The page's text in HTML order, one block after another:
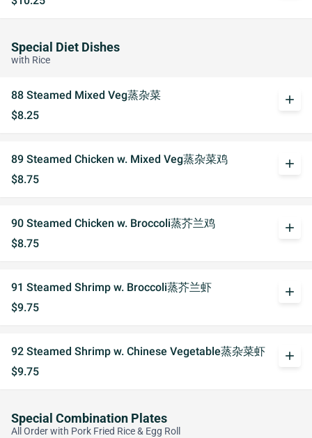
Special Diet Dishes
with Rice
88 Steamed Mixed Veg蒸杂菜
$8.25
add
89 Steamed Chicken w. Mixed Veg蒸杂菜鸡
$8.75
add
90 Steamed Chicken w. Broccoli蒸芥兰鸡
$8.75
add
91 Steamed Shrimp w. Broccoli蒸芥兰虾
$9.75
add
92 Steamed Shrimp w. Chinese Vegetable蒸杂菜虾
$9.75
add
Special Combination Plates
All Order with Pork Fried Rice & Egg Roll